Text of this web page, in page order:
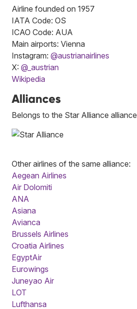
Airline founded on 1957
IATA Code: OS
ICAO Code: AUA
Main airports: Vienna
Instagram: @austrianairlines
X: @_austrian
Wikipedia
Alliances
Belongs to the Star Alliance alliance
Other airlines of the same alliance:
Aegean Airlines
Air Dolomiti
ANA
Asiana
Avianca
Brussels Airlines
Croatia Airlines
EgyptAir
Eurowings
Juneyao Air
LOT
Lufthansa